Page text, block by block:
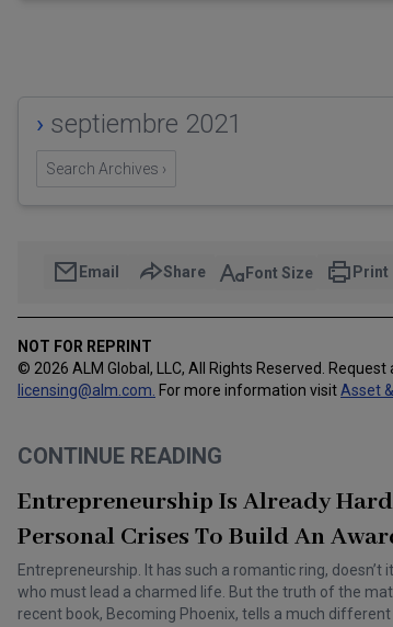
› septiembre 2021
Search Archives ›
Email Share Font Size Print
NOT FOR REPRINT
© 2026 ALM Global, LLC, All Rights Reserved.
licensing@alm.com For more information visit Asset
CONTINUE READING
Entrepreneurship Is Already
Personal Crises To Build An
Entrepreneurship. It has such a romantic ring,
who must lead a charmed life. But the truth of the
recent book, Becoming Phoenix, tells a much different